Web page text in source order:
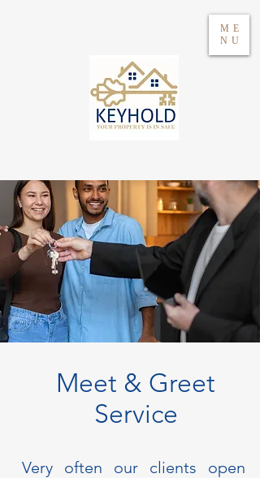
ME
NU
Log in
WhatsApp 604417021
Meet & Greet
Service
Very often our clients open